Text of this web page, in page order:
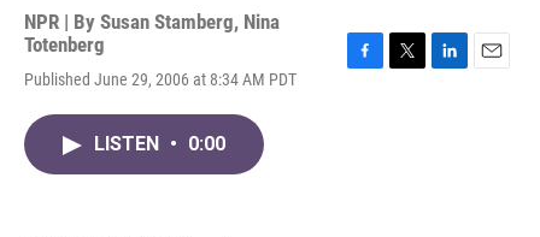
NPR | By Susan Stamberg, Nina
Totenberg
Published June 29, 2006 at 8:34 AM PDT
LISTEN • 0:00